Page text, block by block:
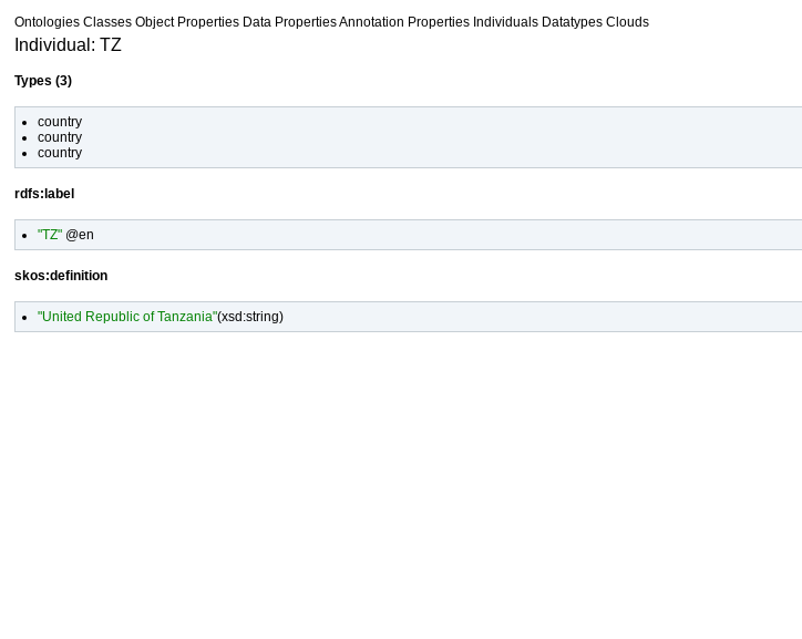
Ontologies Classes Object Properties Data PropertiesAnnotation Properties Individuals Datatypes Clouds
Individual: TZ
Types (3)
country
country
country
rdfs:label
"TZ" @en
skos:definition
"United Republic of Tanzania"(xsd:string)